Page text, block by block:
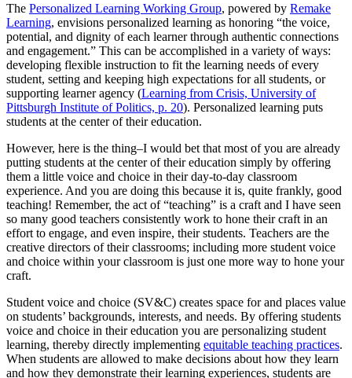
The Personalized Learning Working Group, powered by Remake
Learning, envisions personalized learning as honoring “the voice,
potential, and dignity of each learner through authentic connections
and engagement.” This can be accomplished in a variety of ways:
developing flexible instruction to fit the learning needs of every
student, setting and keeping high expectations for all students, or
supporting learner agency (Learning from Crisis, University of
Pittsburgh Institute of Politics, p. 20). Personalized learning puts
students at the center of their education.
However, here is the thing–I would bet that most of you are already
putting students at the center of their education simply by offering
them a little voice and choice in their day-to-day classroom
experience. And you are doing this because it is, quite frankly, good
teaching! Remember, the act of “teaching” is a craft and I have seen
so many good teachers consistently work to hone their craft in an
effort to engage, and even inspire, their students. Teachers are the
creative directors of their classrooms; including more student voice
and choice within your classroom is just one more way to hone your
craft.
Student voice and choice (SV&C) creates space for and places value
on students’ backgrounds, interests, and needs. By offering students
voice and choice in their education you are personalizing student
learning, thereby directly implementing equitable teaching practices.
When students are allowed to make decisions about how they learn
and how they demonstrate their learning experiences, students are